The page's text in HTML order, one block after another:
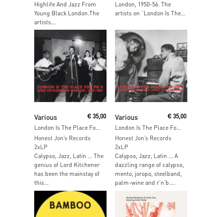
Highlife And Jazz From
Young Black London.The
artists...
London, 1950-56. The
artists on “London Is The...
Add To Cart
Various
London Is The Place For Me Part 8
€35,00
Honest Jon’s Records
2xLP
Calypso, Jazz, Latin … The
genius of Lord Kitchener
has been the mainstay of
this...
Add To Cart
Various
London Is The Place For Me Part 7
€ 35,00
Honest Jon’s Records
2xLP
Calypso, Jazz, Latin … A
dazzling range of calypso,
mento, joropo, steelband,
palm-wine and r’n’b....